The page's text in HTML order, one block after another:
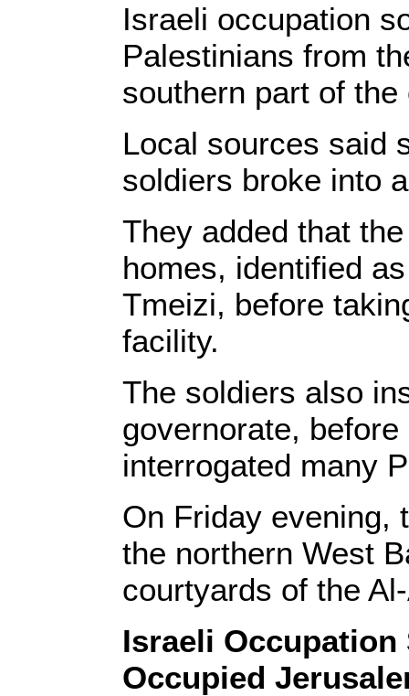
Israeli occupation
Palestinians from
southern part of
Local sources said
soldiers broke into
They added that
homes, identified
Tmeizi, before
facility.
The soldiers also
governorate,
interrogated many
On Friday evening,
the northern West
courtyards of the
Israeli
Occupied